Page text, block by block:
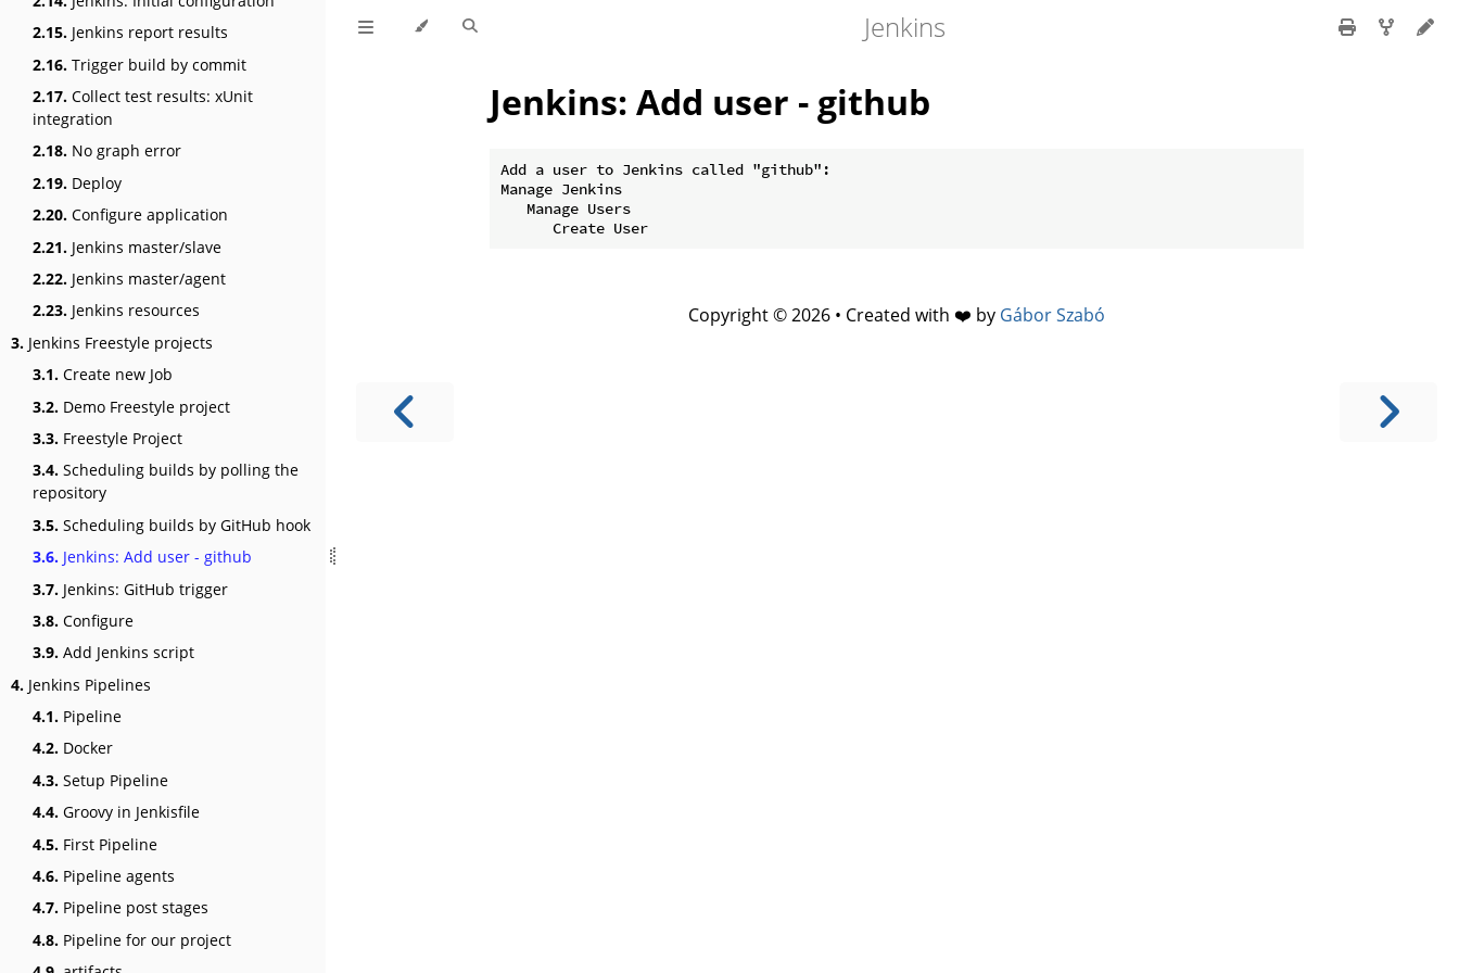
2.15. Jenkins report results
2.16. Trigger build by commit
2.17. Collect test results: xUnit
integration
2.18. No graph error
2.19. Deploy
2.20. Configure application
2.21. Jenkins master/slave
2.22. Jenkins master/agent
2.23. Jenkins resources
3. Jenkins Freestyle projects
3.1. Create new Job
3.2. Demo Freestyle project
3.3. Freestyle Project
3.4. Scheduling builds by polling the
repository
3.5. Scheduling builds by GitHub hook
3.6. Jenkins: Add user - github
3.7. Jenkins: GitHub trigger
3.8. Configure
3.9. Add Jenkins script
4. Jenkins Pipelines
4.1. Pipeline
4.2. Docker
4.3. Setup Pipeline
4.4. Groovy in Jenkisfile
4.5. First Pipeline
4.6. Pipeline agents
4.7. Pipeline post stages
4.8. Pipeline for our project
Jenkins
Jenkins: Add user - github
Add a user to Jenkins called "github":
Manage Jenkins
   Manage Users
Copyright © 2026 • Created with ❤️ by Gábor Szabó